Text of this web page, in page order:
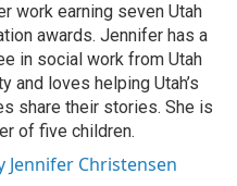
work earning seven Utah
awards. Jennifer has a
in social work from Utah
and loves helping Utah’s
share their stories. She is
of five children.
Jennifer Christensen